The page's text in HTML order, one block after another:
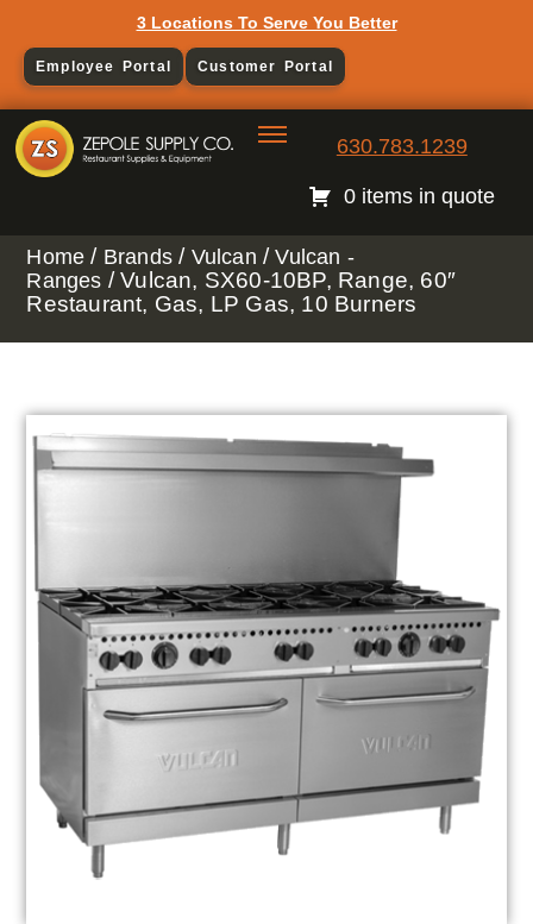
3 Locations To Serve You Better
Employee Portal Customer Portal
630.783.1239
0 items in quote
Home / Brands / Vulcan /Vulcan -
Ranges / Vulcan, SX60-10BP, Range, 60″
Restaurant, Gas, LP Gas, 10 Burners